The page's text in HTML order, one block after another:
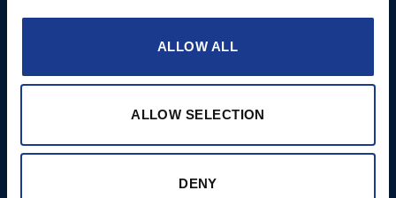
ALLOW ALL
ALLOW SELECTION
DENY
E: clr@bsidk.com